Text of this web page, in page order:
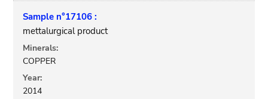
Sample n°17106 :
mettalurgical product
Minerals:
COPPER
Year:
2014